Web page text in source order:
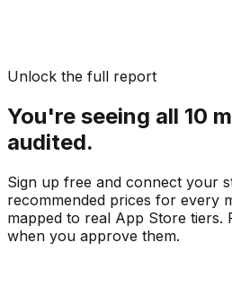
Unlock the full report
You're seeing all 10
audited.
Sign up free and connect your
recommended prices for every
mapped to real App Store tiers.
when you approve them.